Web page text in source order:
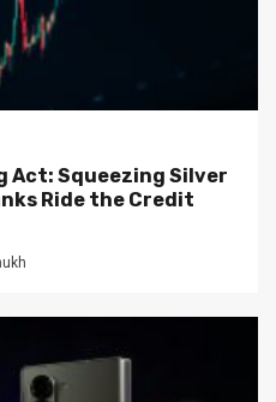
Act: Squeezing Silver
Ride the Credit